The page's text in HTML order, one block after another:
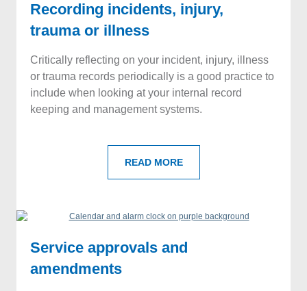
Recording incidents, injury,
trauma or illness
Critically reflecting on your incident, injury, illness
or trauma records periodically is a good practice to
include when looking at your internal record
keeping and management systems.
READ MORE
Service approvals and
amendments